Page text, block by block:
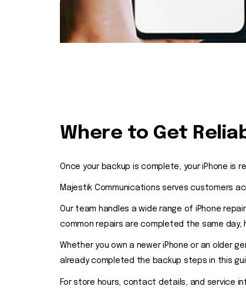
Where to Get
Once your backup is complete, your iPhone is
Majestik Communications serves customers
Our team handles a wide range of iPhone
common repairs are completed the same
Whether you own a newer iPhone or an older
already completed the backup steps in this
For store hours, contact details, and service